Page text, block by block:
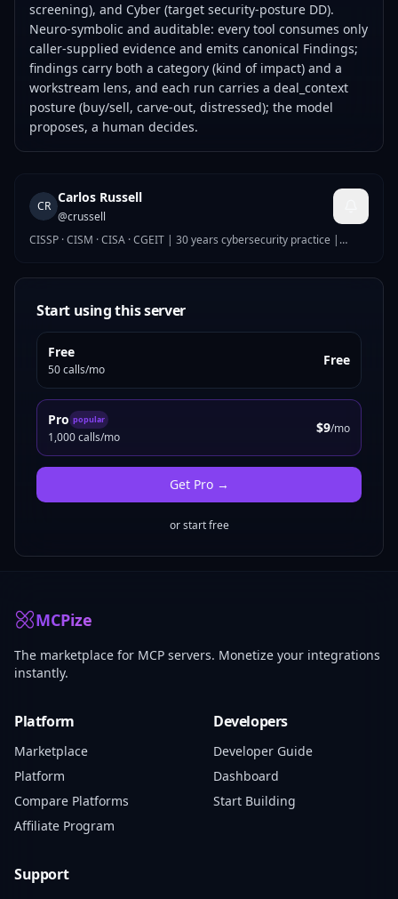
screening), and Cyber (target security-posture DD).
Neuro-symbolic and auditable: every tool consumes only
caller-supplied evidence and emits canonical Findings;
findings carry both a category (kind of impact) and a
workstream lens, and each run carries a deal_context
posture (buy/sell, carve-out, distressed); the model
proposes, a human decides.
CR
Carlos Russell
@crussell
CISSP · CISM · CISA · CGEIT | 30 years cybersecurity practice |
Start using this server
Free
50 calls/mo
Free
Pro popular
1,000 calls/mo
$9/mo
Get Pro→
or start free
MCPize
The marketplace for MCP servers. Monetize your integrations
instantly.
Platform
Marketplace
Platform
Compare Platforms
Affiliate Program
Developers
Developer Guide
Dashboard
Start Building
Support